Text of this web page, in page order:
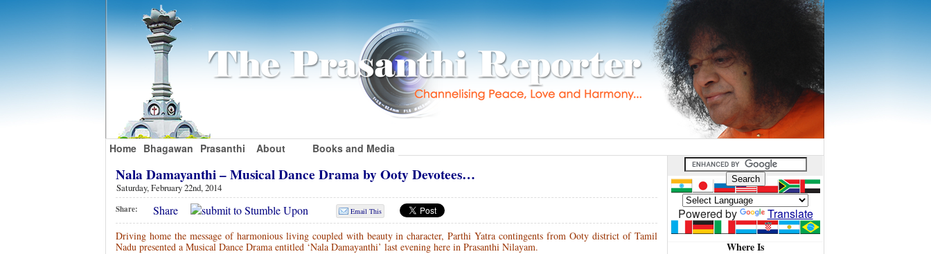
Home Bhagawan Prasanthi About Books and Media
Nala Damayanthi – Musical Dance Drama by Ooty Devotees…
Saturday, February 22nd, 2014
Share: Share Email This
Driving home the message of harmonious living coupled with beauty in character, Parthi Yatra contingents from Ooty district of Tamil
Nadu presented a Musical Dance Drama entitled ‘Nala Damayanthi’ last evening here in Prasanthi Nilayam.
Powered by Translate
Where Is